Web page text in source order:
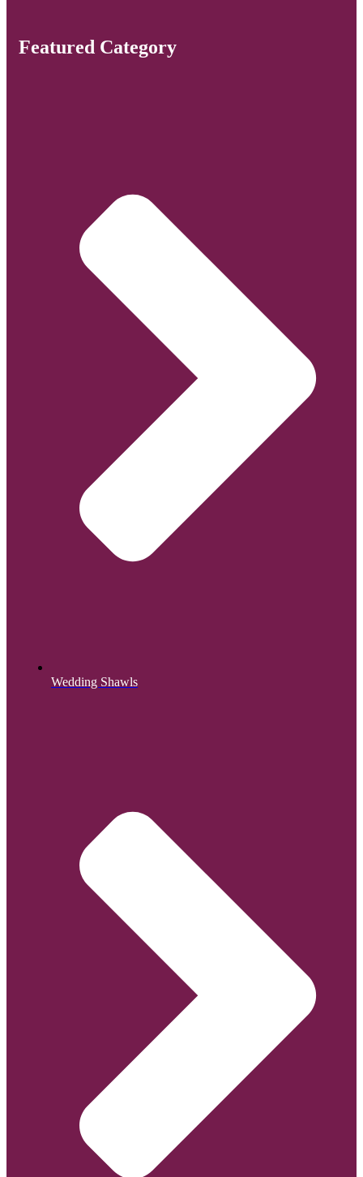
Featured Category
Wedding Shawls